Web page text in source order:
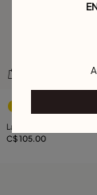
3.3 out of 5
Large B initial charm
C$ 105.00